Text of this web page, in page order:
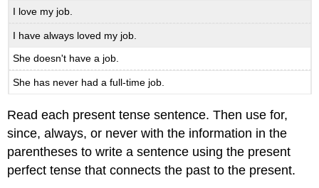
I love my job.
I have always loved my job.
She doesn't have a job.
She has never had a full-time job.
Read each present tense sentence. Then use for,
since, always, or never with the information in the
parentheses to write a sentence using the present
perfect tense that connects the past to the present.